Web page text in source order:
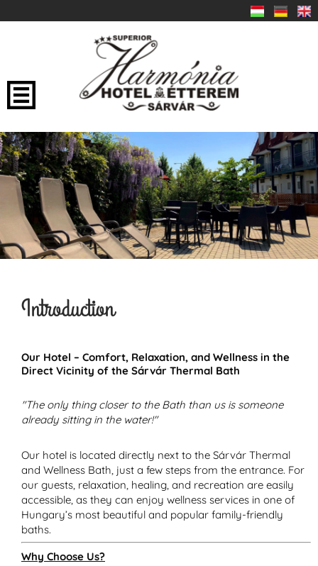
Introduction
Our Hotel – Comfort, Relaxation, and Wellness in the
Direct Vicinity of the Sárvár Thermal Bath
"The only thing closer to the Bath than us is someone
already sitting in the water!"
Our hotel is located directly next to the Sárvár Thermal
and Wellness Bath, just a few steps from the entrance. For
our guests, relaxation, healing, and recreation are easily
accessible, as they can enjoy wellness services in one of
Hungary’s most beautiful and popular family-friendly
baths.
Why Choose Us?